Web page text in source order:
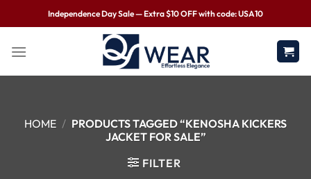
Independence Day Sale — Extra $10 OFF with code: USA10
HOME / PRODUCTS TAGGED “KENOSHA KICKERS
JACKET FOR SALE”
FILTER